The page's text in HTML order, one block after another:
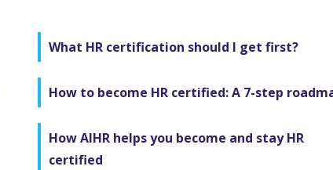
What HR certification should I get first?
How to become HR certified: A 7-step
How AIHR helps you become and stay HR
certified